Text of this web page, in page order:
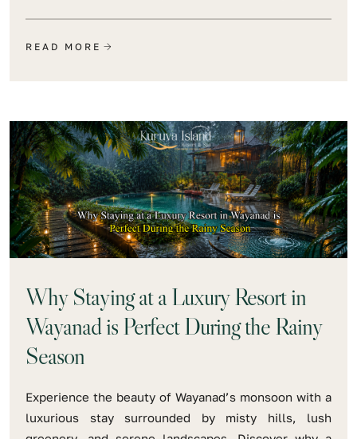
READ MORE
Why Staying at a Luxury Resort in
Wayanad is Perfect During the Rainy
Season
Experience the beauty of Wayanad’s monsoon with a
luxurious stay surrounded by misty hills, lush